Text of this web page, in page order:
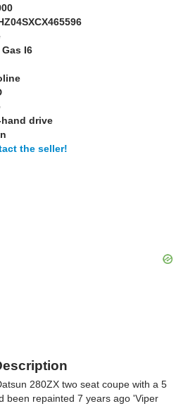
I6
drive
the seller!
280ZX two seat coupe with a 5
been repainted 7 years ago 'Viper